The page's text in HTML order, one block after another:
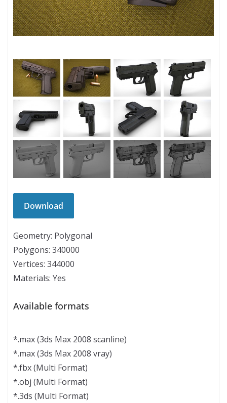
Geometry: Polygonal
Polygons: 340000
Vertices: 344000
Materials: Yes
Available formats
*.max (3ds Max 2008 scanline)
*.max (3ds Max 2008 vray)
*.fbx (Multi Format)
*.obj (Multi Format)
*.3ds (Multi Format)